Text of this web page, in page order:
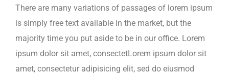
There are many variations of passages of lorem ipsum
is simply free text available in the market, but the
majority time you put aside to be in our office. Lorem
ipsum dolor sit amet, consectetLorem ipsum dolor sit
amet, consectetur adipisicing elit, sed do eiusmod